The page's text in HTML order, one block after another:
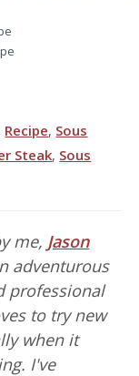
Recipe, Sous
Steak, Sous
me, Jason
adventurous
professional
to try new
when it
I've